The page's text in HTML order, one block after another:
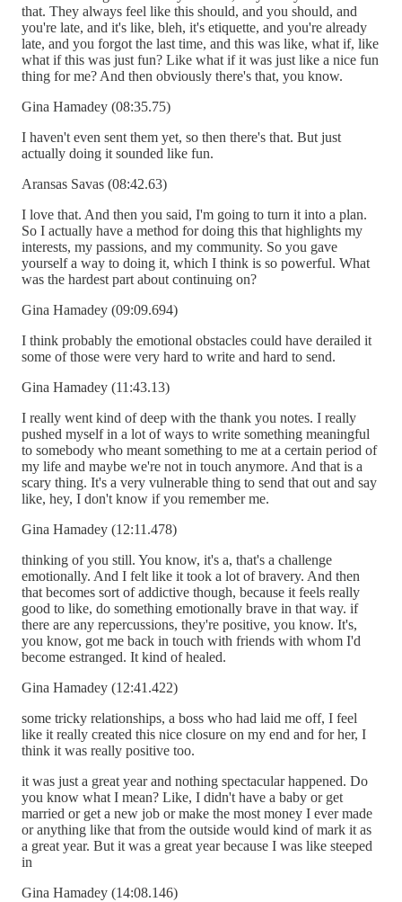
that. They always feel like this should, and you should, and
you're late, and it's like, bleh, it's etiquette, and you're already
late, and you forgot the last time, and this was like, what if, like
what if this was just fun? Like what if it was just like a nice fun
thing for me? And then obviously there's that, you know.
Gina Hamadey (08:35.75)
I haven't even sent them yet, so then there's that. But just
actually doing it sounded like fun.
Aransas Savas (08:42.63)
I love that. And then you said, I'm going to turn it into a plan.
So I actually have a method for doing this that highlights my
interests, my passions, and my community. So you gave
yourself a way to doing it, which I think is so powerful. What
was the hardest part about continuing on?
Gina Hamadey (09:09.694)
I think probably the emotional obstacles could have derailed it
some of those were very hard to write and hard to send.
Gina Hamadey (11:43.13)
I really went kind of deep with the thank you notes. I really
pushed myself in a lot of ways to write something meaningful
to somebody who meant something to me at a certain period of
my life and maybe we're not in touch anymore. And that is a
scary thing. It's a very vulnerable thing to send that out and say
like, hey, I don't know if you remember me.
Gina Hamadey (12:11.478)
thinking of you still. You know, it's a, that's a challenge
emotionally. And I felt like it took a lot of bravery. And then
that becomes sort of addictive though, because it feels really
good to like, do something emotionally brave in that way. if
there are any repercussions, they're positive, you know. It's,
you know, got me back in touch with friends with whom I'd
become estranged. It kind of healed.
Gina Hamadey (12:41.422)
some tricky relationships, a boss who had laid me off, I feel
like it really created this nice closure on my end and for her, I
think it was really positive too.
it was just a great year and nothing spectacular happened. Do
you know what I mean? Like, I didn't have a baby or get
married or get a new job or make the most money I ever made
or anything like that from the outside would kind of mark it as
a great year. But it was a great year because I was like steeped
in
Gina Hamadey (14:08.146)